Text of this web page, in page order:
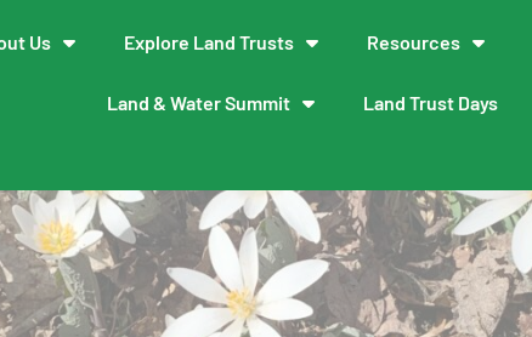
Us Explore Land Trusts Resources
Land & Water Summit Land Trust Days